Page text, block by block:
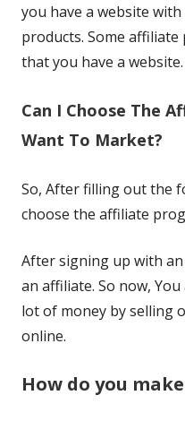
you have a website
products. Some
that you have a website.
Can I Choose The
Want To Market?
So, After filling out the
choose the affiliate
After signing up with
an affiliate. So now,
lot of money by selling
online.
How do you